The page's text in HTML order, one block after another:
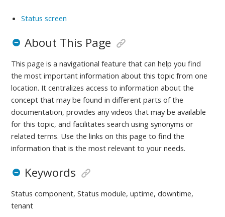
Status screen
About This Page
This page is a navigational feature that can help you find
the most important information about this topic from one
location. It centralizes access to information about the
concept that may be found in different parts of the
documentation, provides any videos that may be available
for this topic, and facilitates search using synonyms or
related terms. Use the links on this page to find the
information that is the most relevant to your needs.
Keywords
Status component, Status module, uptime, downtime,
tenant